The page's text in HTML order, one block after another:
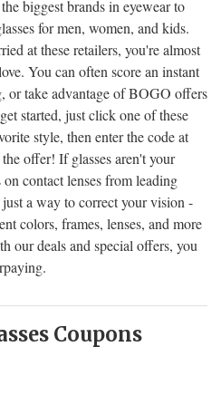
biggest brands in eyewear to
for men, women, and kids.
at these retailers, you're almost
You can often score an instant
or take advantage of BOGO offers
started, just click one of these
style, then enter the code at
offer! If glasses aren't your
contact lenses from leading
a way to correct your vision -
colors, frames, lenses, and more
our deals and special offers, you
Coupons